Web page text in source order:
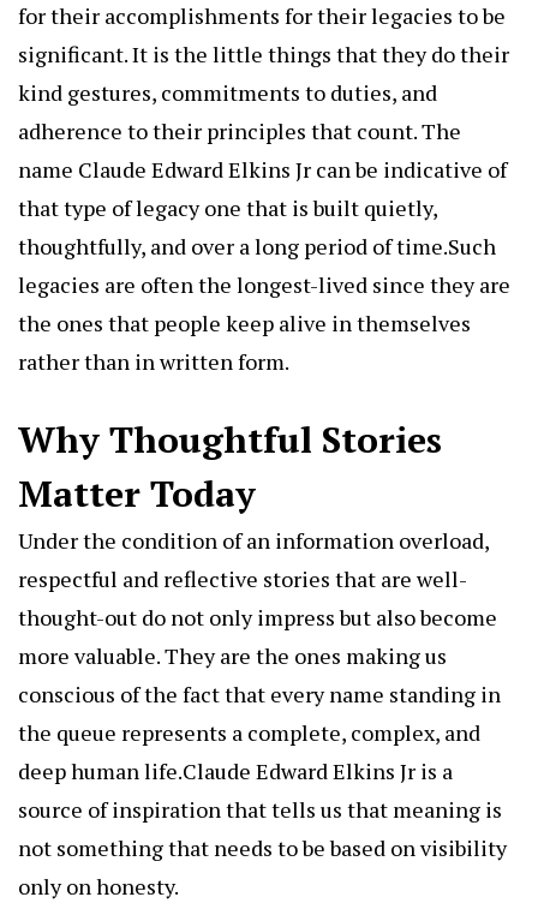
for their accomplishments for their legacies to be
significant. It is the little things that they do their
kind gestures, commitments to duties, and
adherence to their principles that count. The
name Claude Edward Elkins Jr can be indicative of
that type of legacy one that is built quietly,
thoughtfully, and over a long period of time.Such
legacies are often the longest-lived since they are
the ones that people keep alive in themselves
rather than in written form.
Why Thoughtful Stories
Matter Today
Under the condition of an information overload,
respectful and reflective stories that are well-
thought-out do not only impress but also become
more valuable. They are the ones making us
conscious of the fact that every name standing in
the queue represents a complete, complex, and
deep human life.Claude Edward Elkins Jr is a
source of inspiration that tells us that meaning is
not something that needs to be based on visibility
only on honesty.